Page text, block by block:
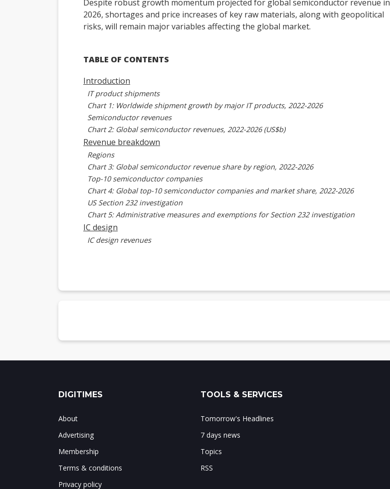
Despite robust growth momentum projected for global semiconductor revenue in
2026, shortages and price increases of key raw materials, along with geopolitical
risks, will remain major variables affecting the global market.
TABLE OF CONTENTS
Introduction
IT product shipments
Chart 1: Worldwide shipment growth by major IT products, 2022-2026
Semiconductor revenues
Chart 2: Global semiconductor revenues, 2022-2026 (US$b)
Revenue breakdown
Regions
Chart 3: Global semiconductor revenue share by region, 2022-2026
Top-10 semiconductor companies
Chart 4: Global top-10 semiconductor companies and market share, 2022-2026
US Section 232 investigation
Chart 5: Administrative measures and exemptions for Section 232 investigation
IC design
IC design revenues
Chart 10: Global IDM revenue share by region, 2022-2026
Summary
DIGITIMES
About
Advertising
Membership
Terms & conditions
Privacy policy
TOOLS & SERVICES
Tomorrow's Headlines
7 days news
Topics
RSS